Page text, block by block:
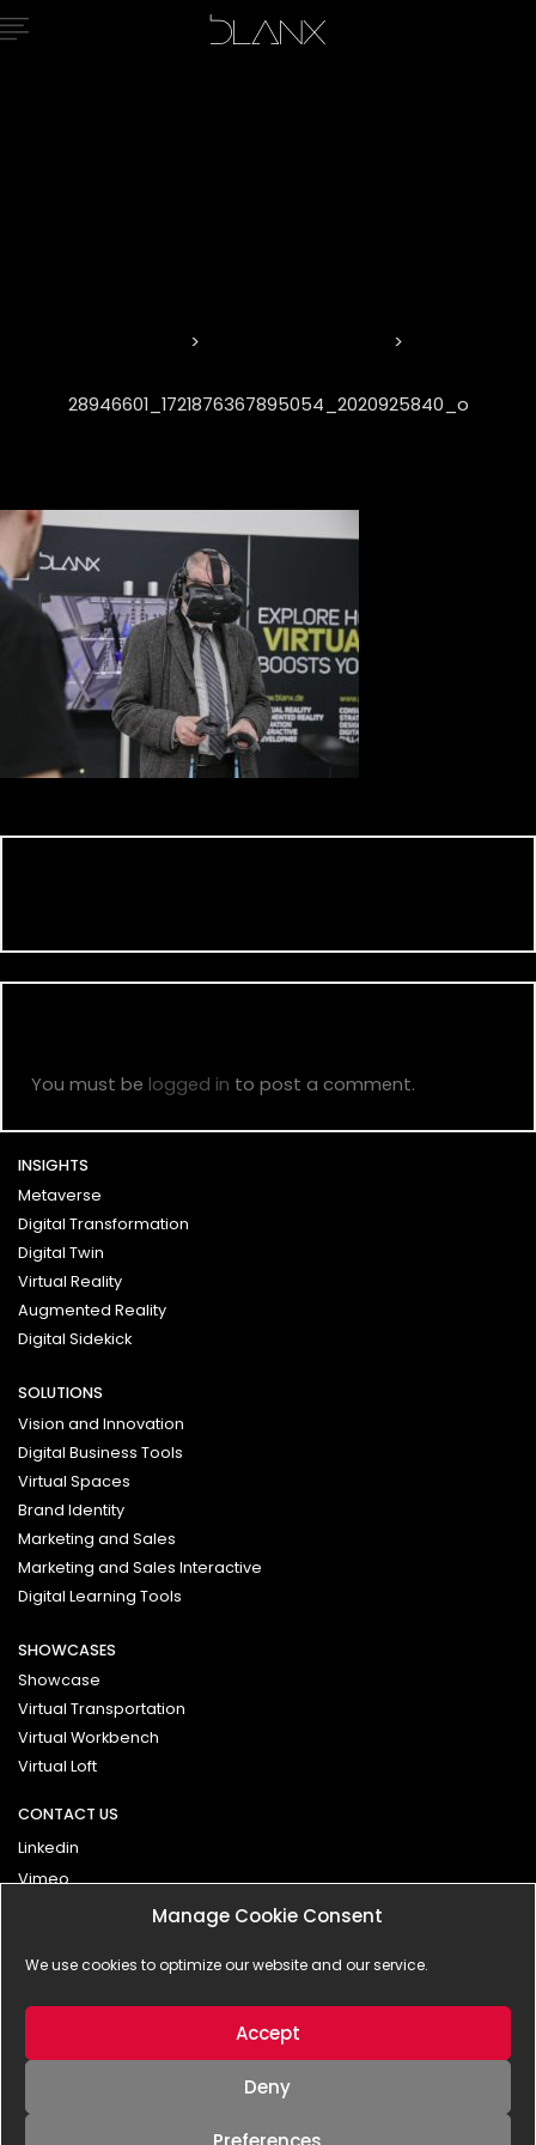
Manage Cookie Consent
We use cookies to optimize our website and our service.
Accept
Deny
28946601_1721876367895054_2020925840_o
You must be logged in to post a comment.
INSIGHTS
Metaverse
Digital Transformation
Digital Twin
Virtual Reality
Augmented Reality
Digital Sidekick
SOLUTIONS
Vision and Innovation
Digital Business Tools
Virtual Spaces
Brand Identity
Marketing and Sales
Marketing and Sales Interactive
Digital Learning Tools
SHOWCASES
Showcase
Virtual Transportation
Virtual Workbench
Virtual Loft
CONTACT US
Linkedin
Vimeo
Impressum